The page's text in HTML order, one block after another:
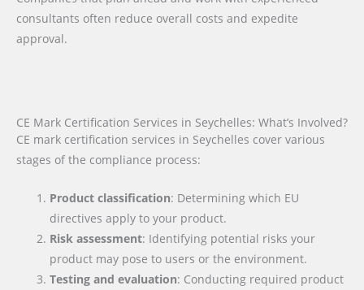
consultants often reduce overall costs and expedite
approval.
CE Mark Certification Services in Seychelles: What’s Involved?
CE mark certification services in Seychelles cover various
stages of the compliance process:
Product classification: Determining which EU
directives apply to your product.
Risk assessment: Identifying potential risks your
product may pose to users or the environment.
Testing and evaluation: Conducting required product